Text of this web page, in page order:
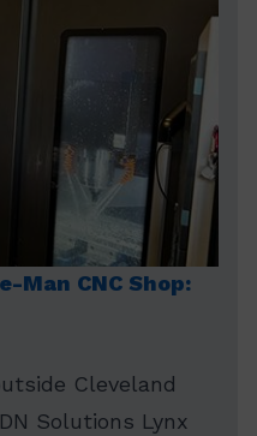
Man CNC Shop:
Cleveland
Solutions Lynx